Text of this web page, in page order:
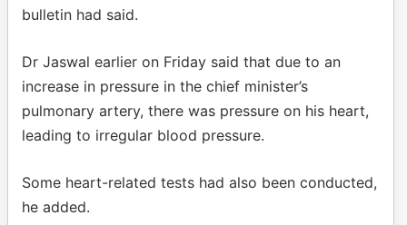
bulletin had said.
Dr Jaswal earlier on Friday said that due to an
increase in pressure in the chief minister’s
pulmonary artery, there was pressure on his heart,
leading to irregular blood pressure.
Some heart-related tests had also been conducted,
he added.